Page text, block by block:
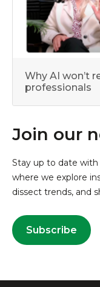
Why AI won’t
professionals
Join our
Stay up to date
where we explore
dissect trends, and
Subscribe